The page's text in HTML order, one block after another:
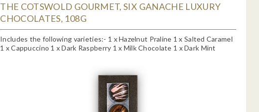
THE COTSWOLD GOURMET, SIX GANACHE LUXURY
CHOCOLATES, 108G
Includes the following varieties:- 1 x Hazelnut Praline 1 x Salted Caramel
1 x Cappuccino 1 x Dark Raspberry 1 x Milk Chocolate 1 x Dark Mint